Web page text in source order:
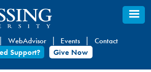
WebAdvisor Events
Contact
Support?
Give Now